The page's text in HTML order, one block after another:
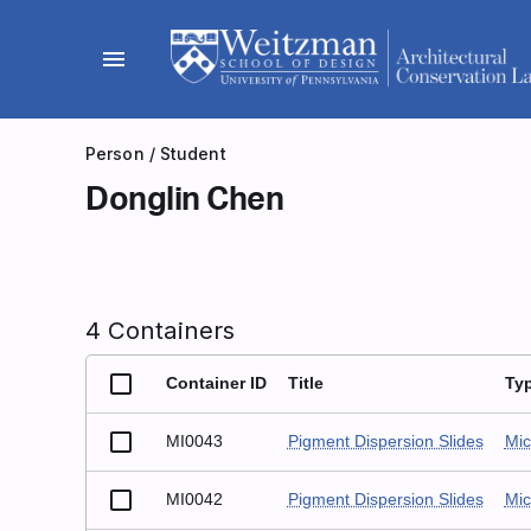
menu
Person / Student
Donglin Chen
4 Containers
Container ID Title
MI0043 Pigment Dispersion Slides
MI0042 Pigment Dispersion Slides